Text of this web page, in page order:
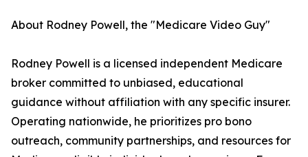
About Rodney Powell, the "Medicare Video Guy"
Rodney Powell is a licensed independent Medicare
broker committed to unbiased, educational
guidance without affiliation with any specific insurer.
Operating nationwide, he prioritizes pro bono
outreach, community partnerships, and resources for